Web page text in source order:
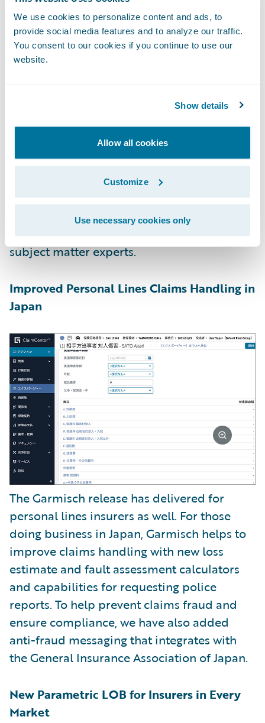
We use cookies to personalize content and ads, to
provide social media features and to analyze our traffic.
You consent to our cookies if you continue to use our
website.
Show details
Allow all cookies
Customize
Use necessary cookies only
New Commercial Property LOB for
InsuranceNow Customers in the United
For our InsuranceNow customers across the
United States, we have added a pre-built,
ISO-based commercial property product to
our six other lines of business. By leveraging
this out-of-the-box GO content, our
commercial lines customers can now get to
market 50% faster with less requirements,
development, testing and involvement from
subject matter experts.
Improved Personal Lines Claims Handling in
Japan
The Garmisch release has delivered for
personal lines insurers as well. For those
doing business in Japan, Garmisch helps to
improve claims handling with new loss
estimate and fault assessment calculators
and capabilities for requesting police
reports. To help prevent claims fraud and
ensure compliance, we have also added
anti-fraud messaging that integrates with
the General Insurance Association of Japan.
New Parametric LOB for Insurers in Every
Market